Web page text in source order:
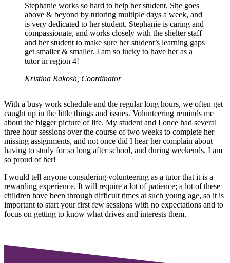
Stephanie works so hard to help her student. She goes
above & beyond by tutoring multiple days a week, and
is very dedicated to her student. Stephanie is caring and
compassionate, and works closely with the shelter staff
and her student to make sure her student’s learning gaps
get smaller & smaller. I am so lucky to have her as a
tutor in region 4!
Kristina Rakosh, Coordinator
With a busy work schedule and the regular long hours, we often get
caught up in the little things and issues. Volunteering reminds me
about the bigger picture of life. My student and I once had several
three hour sessions over the course of two weeks to complete her
missing assignments, and not once did I hear her complain about
having to study for so long after school, and during weekends. I am
so proud of her!
I would tell anyone considering volunteering as a tutor that it is a
rewarding experience. It will require a lot of patience; a lot of these
children have been through difficult times at such young age, so it is
important to start your first few sessions with no expectations and to
focus on getting to know what drives and interests them.